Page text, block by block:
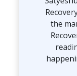
the